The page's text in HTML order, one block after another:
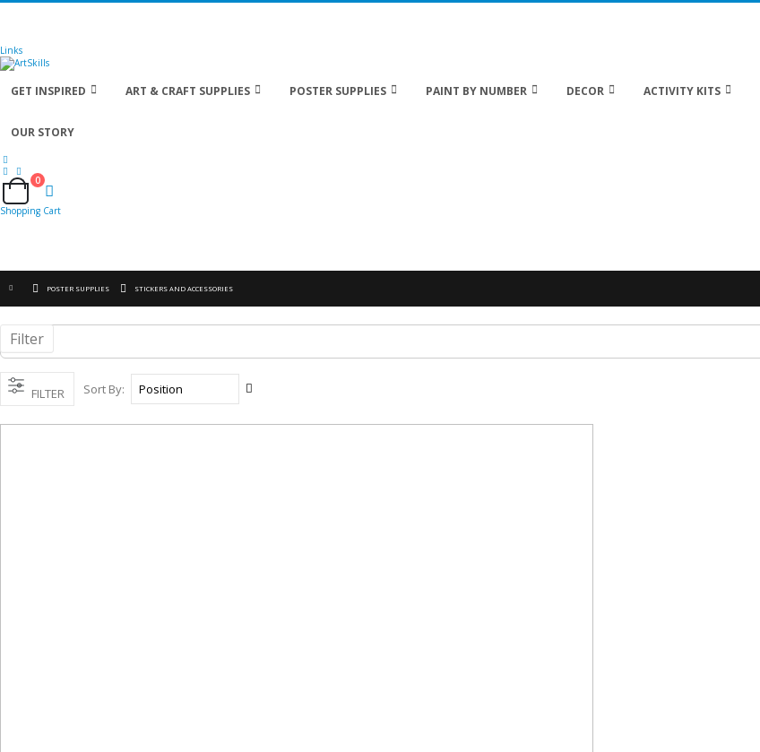
Links
GET INSPIRED ART & CRAFT SUPPLIES POSTER SUPPLIES PAINT BY NUMBER DECOR ACTIVITY KITS
OUR STORY
0
Shopping Cart
POSTER SUPPLIES STICKERS AND ACCESSORIES
FILTER Sort By
Direction
Filter